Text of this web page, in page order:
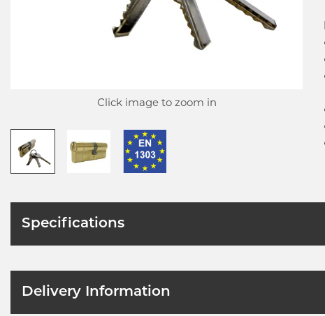
Click image to zoom in
Specifications
Delivery Information